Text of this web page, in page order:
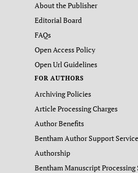
About the Publisher
Editorial Board
FAQs
Open Access Policy
Open Url Guidelines
FOR AUTHORS
Archiving Policies
Article Processing Charges
Author Benefits
Bentham Author Support
Authorship
Bentham Manuscript Processing